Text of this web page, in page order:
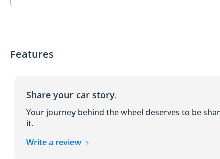
Features
Share your car story.
Your journey behind the wheel deserves to be
it.
Write a review